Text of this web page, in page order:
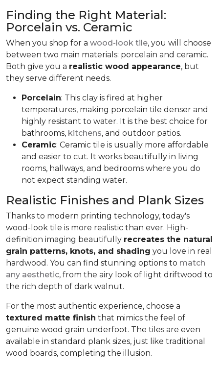
Finding the Right Material:
Porcelain vs. Ceramic
When you shop for a wood-look tile, you will choose
between two main materials: porcelain and ceramic.
Both give you a realistic wood appearance, but
they serve different needs.
Porcelain: This clay is fired at higher
temperatures, making porcelain tile denser and
highly resistant to water. It is the best choice for
bathrooms, kitchens, and outdoor patios.
Ceramic: Ceramic tile is usually more affordable
and easier to cut. It works beautifully in living
rooms, hallways, and bedrooms where you do
not expect standing water.
Realistic Finishes and Plank Sizes
Thanks to modern printing technology, today's
wood-look tile is more realistic than ever. High-
definition imaging beautifully recreates the natural
grain patterns, knots, and shading you love in real
hardwood. You can find stunning options to match
any aesthetic, from the airy look of light driftwood to
the rich depth of dark walnut.
For the most authentic experience, choose a
textured matte finish that mimics the feel of
genuine wood grain underfoot. The tiles are even
available in standard plank sizes, just like traditional
wood boards, completing the illusion.